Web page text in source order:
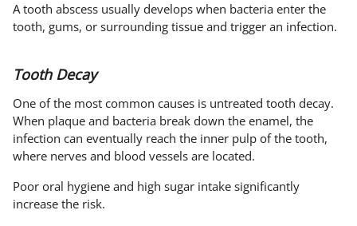
A tooth abscess usually develops when bacteria enter the
tooth, gums, or surrounding tissue and trigger an infection.
Tooth Decay
One of the most common causes is untreated tooth decay.
When plaque and bacteria break down the enamel, the
infection can eventually reach the inner pulp of the tooth,
where nerves and blood vessels are located.
Poor oral hygiene and high sugar intake significantly
increase the risk.